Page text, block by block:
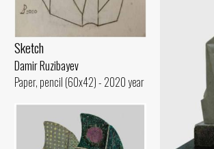
Sketch
Damir Ruzibayev
Paper, pencil (60x42) - 2020 year